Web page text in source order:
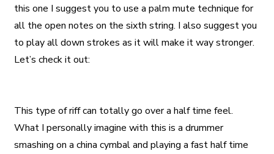
this one I suggest you to use a palm mute technique for
all the open notes on the sixth string. I also suggest you
to play all down strokes as it will make it way stronger.
Let’s check it out:
This type of riff can totally go over a half time feel.
What I personally imagine with this is a drummer
smashing on a china cymbal and playing a fast half time